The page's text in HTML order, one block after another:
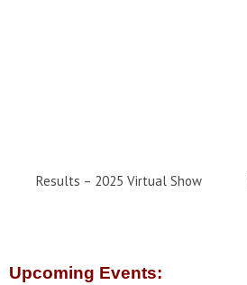
Results – 2025 Virtual Show
Upcoming Events: